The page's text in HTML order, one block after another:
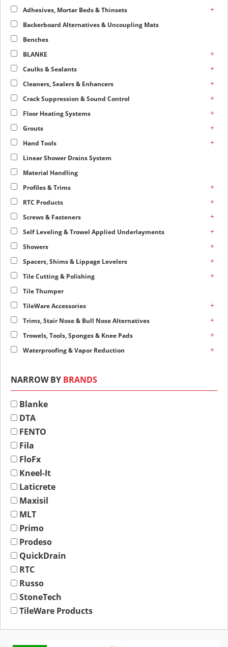
Adhesives, Mortar Beds & Thinsets +
Backerboard Alternatives & Uncoupling Mats
Benches
BLANKE
+
Caulks & Sealants +
Cleaners, Sealers & Enhancers +
Crack Suppression & Sound Control +
Floor Heating Systems +
Grouts +
Hand Tools +
Linear Shower Drains System
Material Handling
Profiles & Trims
+
RTC Products +
Screws & Fasteners +
Self Leveling & Trowel Applied Underlayments +
Showers +
Spacers, Shims & Lippage Levelers +
Tile Cutting & Polishing +
Tile Thumper
TileWare Accessories
+
Trims, Stair Nose & Bull Nose Alternatives +
Trowels, Tools, Sponges & Knee Pads +
Waterproofing & Vapor Reduction +
NARROW BY BRANDS
Blanke
DTA
FENTO
Fila
FloFx
Kneel-It
Laticrete
Maxisil
MLT
Primo
Prodeso
QuickDrain
RTC
Russo
StoneTech
TileWare Products